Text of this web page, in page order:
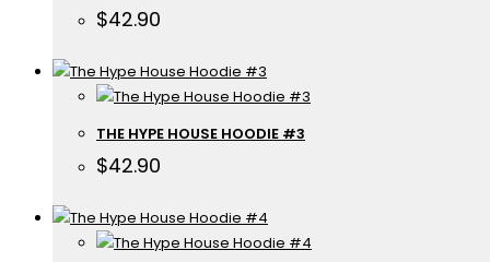
$42.90
THE HYPE HOUSE HOODIE #3
$42.90